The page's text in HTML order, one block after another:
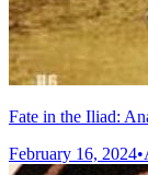
Fate in the Iliad:
February 16, 2024•